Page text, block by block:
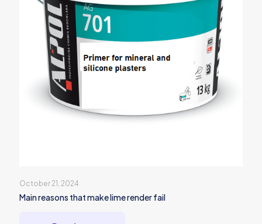
October 21, 2024
Main reasons that make lime render fail